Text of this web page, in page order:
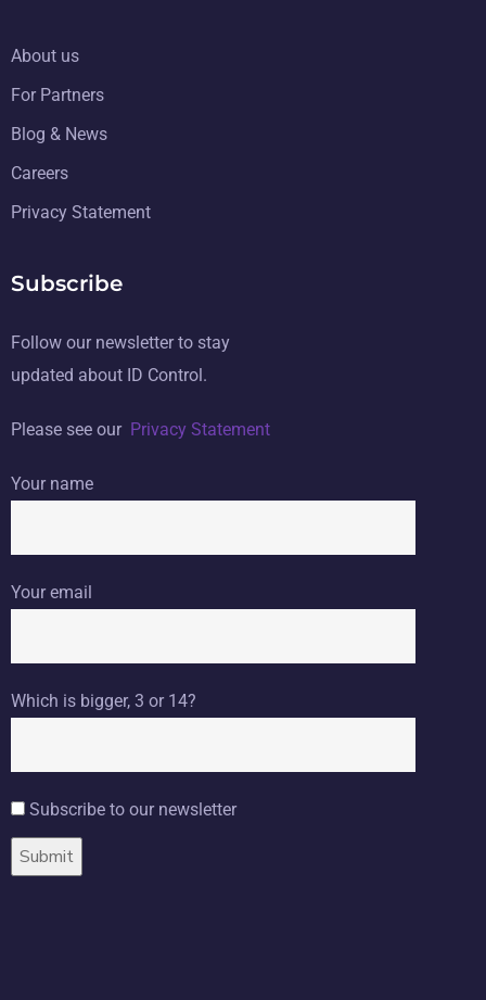
About us
For Partners
Blog & News
Careers
Privacy Statement
Subscribe
Follow our newsletter to stay
updated about ID Control.
Please see our Privacy Statement
Your name
Your email
Which is bigger, 3 or 14?
Subscribe to our newsletter